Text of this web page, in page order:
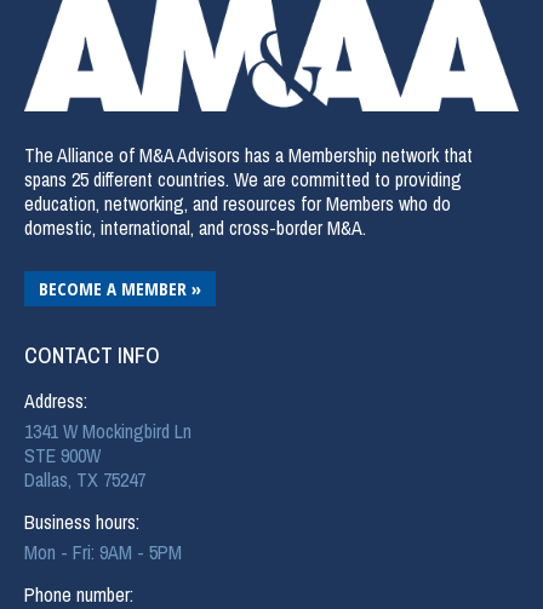
The Alliance of M&A Advisors has a Membership network that
spans 25 different countries. We are committed to providing
education, networking, and resources for Members who do
domestic, international, and cross-border M&A.
BECOME A MEMBER »
CONTACT INFO
Address:
1341 W Mockingbird Ln
STE 900W
Dallas, TX 75247
Business hours:
Mon - Fri: 9AM - 5PM
Phone number: